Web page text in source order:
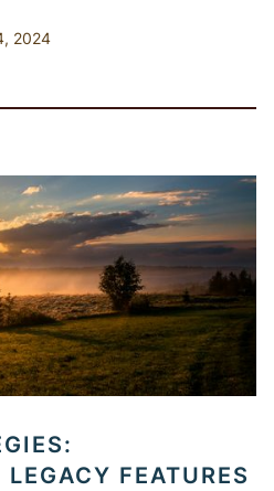
2024
FEATURES